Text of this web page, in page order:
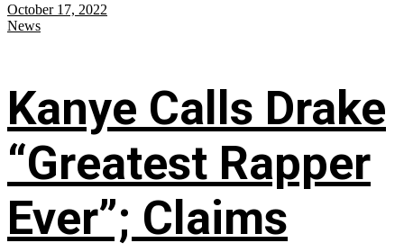
October 17, 2022
News
Kanye Calls Drake
“Greatest Rapper
Ever”; Claims